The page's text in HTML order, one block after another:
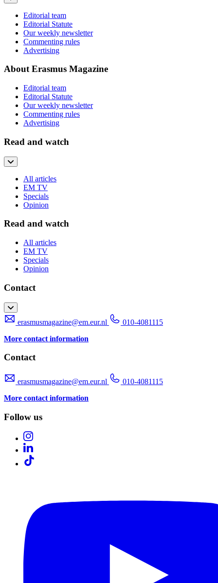
Editorial team
Editorial Statute
Our weekly newsletter
Commenting rules
Advertising
About Erasmus Magazine
Editorial team
Editorial Statute
Our weekly newsletter
Commenting rules
Advertising
Read and watch
All articles
EM TV
Specials
Opinion
Read and watch
All articles
EM TV
Specials
Opinion
Contact
erasmusmagazine@em.eur.nl
010-4081115
More contact information
Contact
erasmusmagazine@em.eur.nl
010-4081115
More contact information
Follow us